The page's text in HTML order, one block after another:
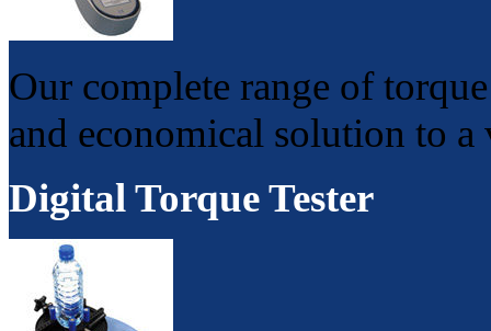
Our complete range of
and economical solution to
Digital Torque Tester